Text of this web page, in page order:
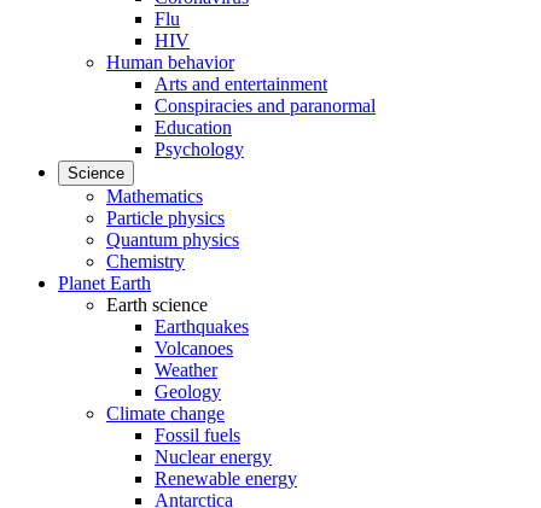
Flu
HIV
Human behavior
Arts and entertainment
Conspiracies and paranormal
Education
Psychology
Science
Mathematics
Particle physics
Quantum physics
Chemistry
Planet Earth
Earth science
Earthquakes
Volcanoes
Weather
Geology
Climate change
Fossil fuels
Nuclear energy
Renewable energy
Antarctica